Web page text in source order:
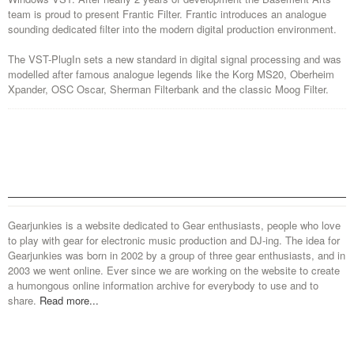
team is proud to present Frantic Filter. Frantic introduces an analogue
sounding dedicated filter into the modern digital production environment.
The VST-PlugIn sets a new standard in digital signal processing and was
modelled after famous analogue legends like the Korg MS20, Oberheim
Xpander, OSC Oscar, Sherman Filterbank and the classic Moog Filter.
Gearjunkies is a website dedicated to Gear enthusiasts, people who love
to play with gear for electronic music production and DJ-ing. The idea for
Gearjunkies was born in 2002 by a group of three gear enthusiasts, and in
2003 we went online. Ever since we are working on the website to create
a humongous online information archive for everybody to use and to
share. Read more...